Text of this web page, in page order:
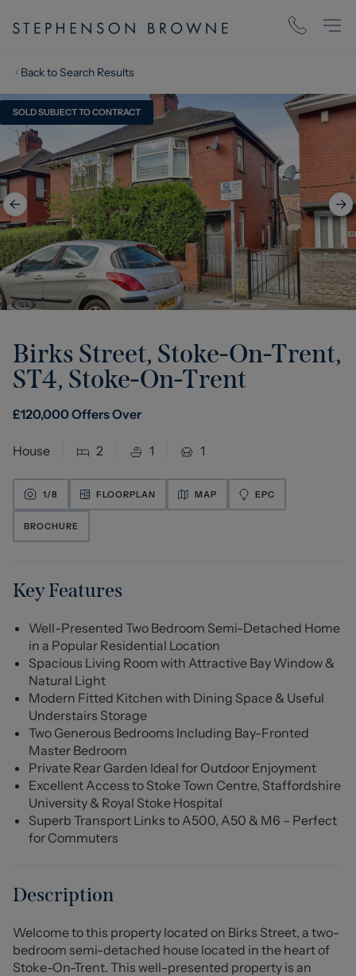
Back to Search Results
SOLD SUBJECT TO CONTRACT
Birks Street, Stoke-On-Trent,
ST4, Stoke-On-Trent
£120,000Offers Over
House 2 1 1
1/8 FLOORPLAN MAP EPC
BROCHURE
Key Features
Well-Presented Two Bedroom Semi-Detached Home
in a Popular Residential Location
Spacious Living Room with Attractive Bay Window &
Natural Light
Modern Fitted Kitchen with Dining Space & Useful
Understairs Storage
Two Generous Bedrooms Including Bay-Fronted
Master Bedroom
Private Rear Garden Ideal for Outdoor Enjoyment
Excellent Access to Stoke Town Centre, Staffordshire
University & Royal Stoke Hospital
Superb Transport Links to A500, A50 & M6 – Perfect
for Commuters
Description
Welcome to this property located on Birks Street, a two-
bedroom semi-detached house located in the heart of
Stoke-On-Trent. This well-presented property is an